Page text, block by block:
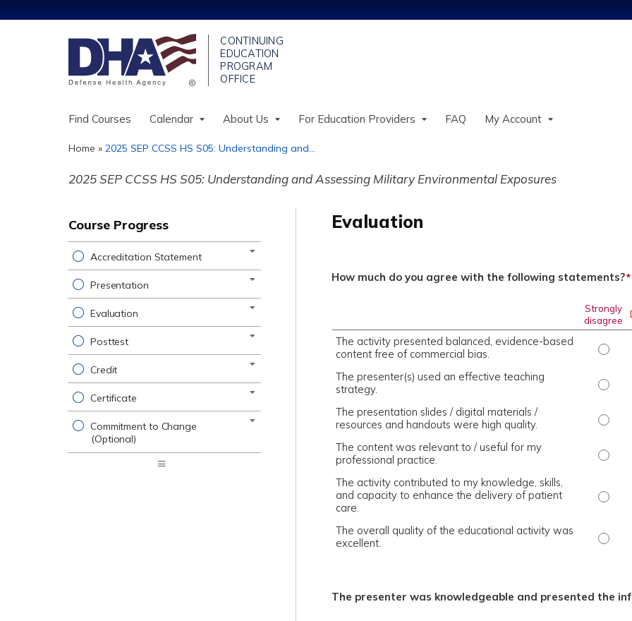
Find Courses Calendar About Us For Education Providers FAQ My Account
You
are
here
Home » 2025 SEP CCSS HS S05: Understanding and...
2025 SEP CCSS HS S05: Understanding and Assessing Military Environmental Exposures
Evaluation
How much do you agree with the following statements?*
Strongly
disagree
The activity presented balanced, evidence-based
content free of commercial bias.
The
The presenter(s) used an effective teaching
strategy.
The
The presentation slides / digital materials /
resources and handouts were high quality.
The
The content was relevant to / useful for my
professional practice.
The
The activity contributed to my knowledge, skills,
and capacity to enhance the delivery of patient
care.
The
The overall quality of the educational activity was
excellent.
The
The presenter was knowledgeable and presented the
Course Progress
Accreditation Statement
Presentation
Evaluation
Posttest
Credit
Certificate
Commitment to Change
(Optional)